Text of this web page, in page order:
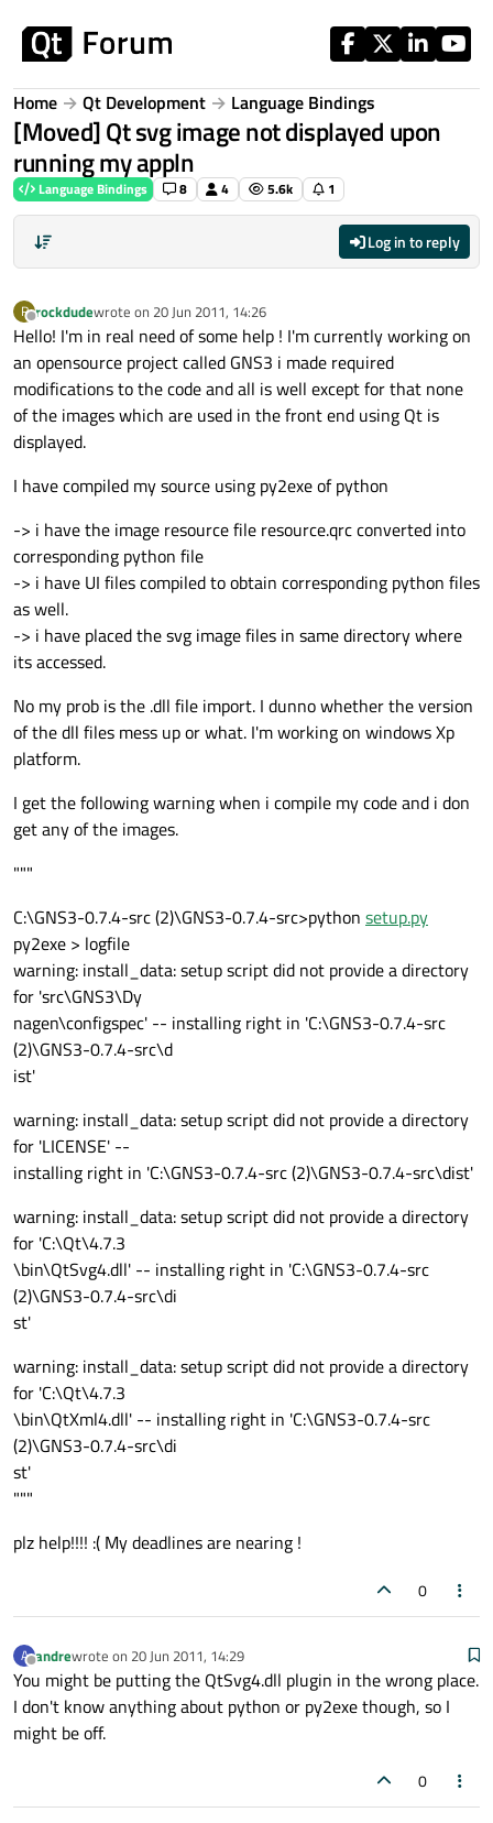
Home Qt Development Language Bindings
[Moved] Qt svg image not displayed upon
running my appln
Language Bindings 8 4 5.6k 1
Log in to reply
R
Offline
rockdudewrote on 20 Jun 2011, 14:26
last edited by
Hello! I'm in real need of some help ! I'm currently working on
an opensource project called GNS3 i made required
modifications to the code and all is well except for that none
of the images which are used in the front end using Qt is
displayed.
I have compiled my source using py2exe of python
-> i have the image resource file resource.qrc converted into
corresponding python file
-> i have UI files compiled to obtain corresponding python files
as well.
-> i have placed the svg image files in same directory where
its accessed.
No my prob is the .dll file import. I dunno whether the version
of the dll files mess up or what. I'm working on windows Xp
platform.
I get the following warning when i compile my code and i don
get any of the images.
"""
C:\GNS3-0.7.4-src (2)\GNS3-0.7.4-src>python setup.py
py2exe > logfile
warning: install_data: setup script did not provide a directory
for 'src\GNS3\Dy
nagen\configspec' -- installing right in 'C:\GNS3-0.7.4-src
(2)\GNS3-0.7.4-src\d
ist'
warning: install_data: setup script did not provide a directory
for 'LICENSE' --
installing right in 'C:\GNS3-0.7.4-src (2)\GNS3-0.7.4-src\dist'
warning: install_data: setup script did not provide a directory
for 'C:\Qt\4.7.3
\bin\QtSvg4.dll' -- installing right in 'C:\GNS3-0.7.4-src
(2)\GNS3-0.7.4-src\di
st'
warning: install_data: setup script did not provide a directory
for 'C:\Qt\4.7.3
\bin\QtXml4.dll' -- installing right in 'C:\GNS3-0.7.4-src
(2)\GNS3-0.7.4-src\di
st'
"""
plz help!!!! :( My deadlines are nearing !
0
A
Offline
andrewrote on 20 Jun 2011, 14:29
last edited by
You might be putting the QtSvg4.dll plugin in the wrong place.
I don't know anything about python or py2exe though, so I
might be off.
0